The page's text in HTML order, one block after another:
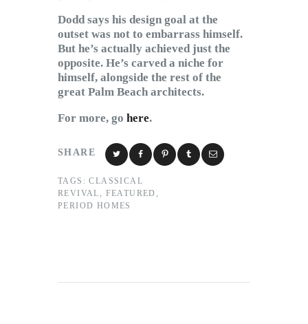
Dodd says his design goal at the
outset was not to embarrass himself.
But he’s actually achieved just the
opposite. He’s carved a niche for
himself, alongside the rest of the
great Palm Beach architects.
For more, go here.
SHARE
TAGS: CLASSICAL
REVIVAL , FEATURED ,
PERIOD HOMES